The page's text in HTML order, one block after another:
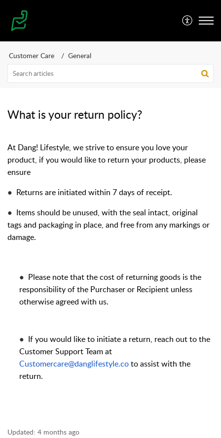
Customer Care General
What is your return policy?
At Dang! Lifestyle, we strive to ensure you love your
product, if you would like to return your products, please
ensure
● Returns are initiated within 7 days of receipt.
● Items should be unused, with the seal intact, original
tags and packaging in place, and free from any markings or
damage.
● Please note that the cost of returning goods is the
responsibility of the Purchaser or Recipient unless
otherwise agreed with us.
● If you would like to initiate a return, reach out to the
Customer Support Team at
Customercare@danglifestyle.coto assist with the
return.
Updated: 4 months ago